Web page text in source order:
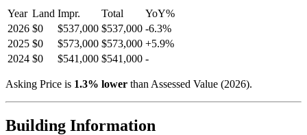
Year Land Impr. Total YoY%
2026 $0 $537,000 $537,000 -6.3%
2025 $0 $573,000 $573,000 +5.9%
2024 $0 $541,000 $541,000 -
Asking Price is 1.3% lower than Assessed Value (2026).
Building Information